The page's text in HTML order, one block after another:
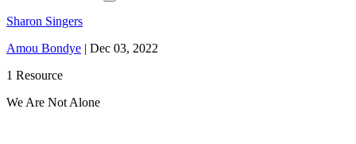
Sharon Singers
Amou Bondye | Dec 03, 2022
1 Resource
We Are Not Alone